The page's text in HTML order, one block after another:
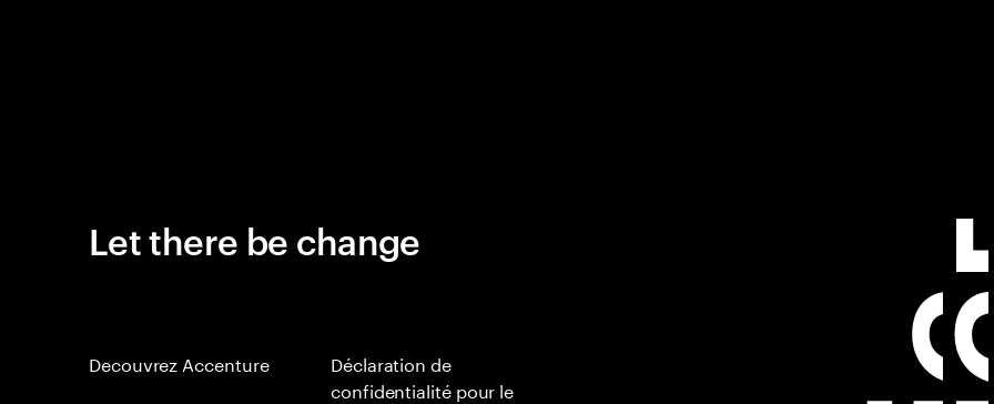
Let there be change
Decouvrez Accenture
Déclaration de
confidentialité pour le